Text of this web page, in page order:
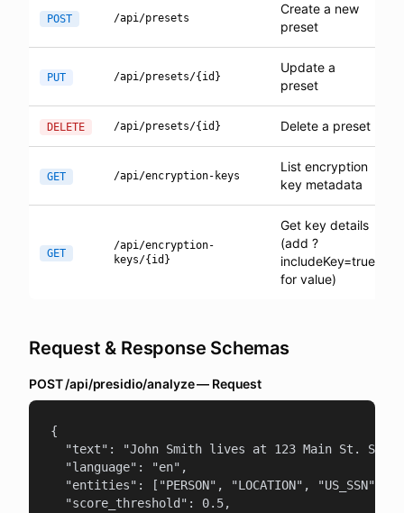
POST /api/presets
Create a new
preset
PUT /api/presets/{id}
Update a
preset
DELETE /api/presets/{id} Delete a preset
GET /api/encryption-keys
List encryption
key metadata
GET
/api/encryption-
keys/{id}
Get key details
(add ?
includeKey=true
for value)
Request & Response Schemas
POST /api/presidio/analyze — Request
{
"text": "John Smith lives at 123 Main St. SSN:
  "language": "en",
  "entities": ["PERSON", "LOCATION", "US_SSN"],
  "score_threshold": 0.5,